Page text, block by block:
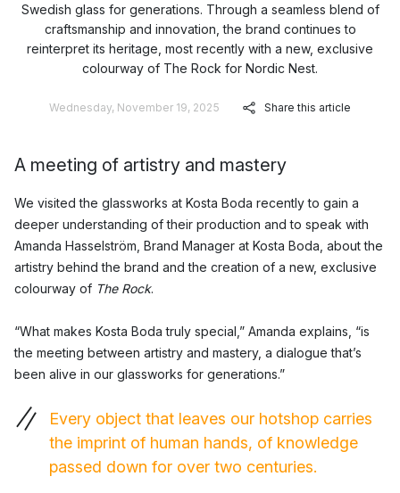
Swedish glass for generations. Through a seamless blend of
craftsmanship and innovation, the brand continues to
reinterpret its heritage, most recently with a new, exclusive
colourway of The Rock for Nordic Nest.
Wednesday, November 19, 2025 Share this article
A meeting of artistry and mastery
We visited the glassworks at Kosta Boda recently to gain a
deeper understanding of their production and to speak with
Amanda Hasselström, Brand Manager at Kosta Boda, about the
artistry behind the brand and the creation of a new, exclusive
colourway of The Rock.
“What makes Kosta Boda truly special,” Amanda explains, “is
the meeting between artistry and mastery, a dialogue that’s
been alive in our glassworks for generations.”
Every object that leaves our hotshop carries
the imprint of human hands, of knowledge
passed down for over two centuries.